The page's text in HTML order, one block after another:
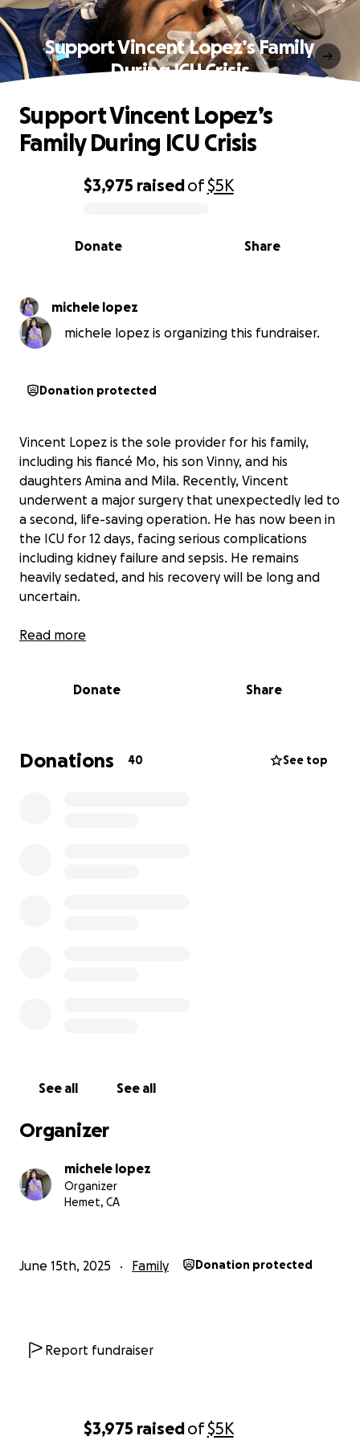
$3,975 raisedof$5K
Support Vincent Lopez’s Family
During ICU Crisis
0% complete
$3,975 raisedof$5K
Share
Donate
Support Vincent Lopez’s
Family During ICU Crisis
michele lopez
michele lopez is organizing this fundraiser.
Donation protected
Vincent Lopez is the sole provider for his family,
including his fiancé Mo, his son Vinny, and his
daughters Amina and Mila. Recently, Vincent
underwent a major surgery that unexpectedly led to
a second, life-saving operation. He has now been in
the ICU for 12 days, facing serious complications
including kidney failure and sepsis. He remains
heavily sedated, and his recovery will be long and
uncertain.
With Vincent unable to work, his family is struggling
their children, but the financial burden is
even more difficult for them.
Read more
Donate Share
Donations 40 See top
See all See all
Organizer
michele lopez
Organizer
Hemet, CA
June 15th, 2025 Family Donation protected
Report fundraiser